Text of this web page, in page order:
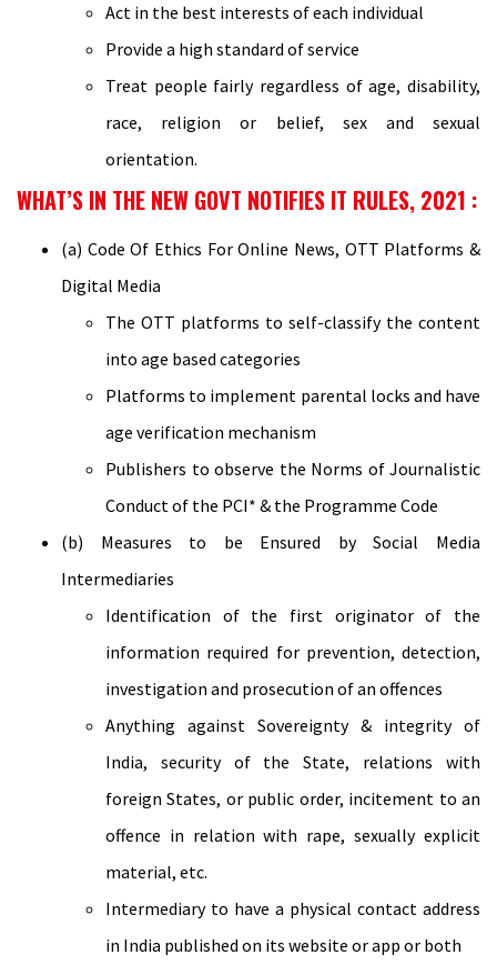
Act in the best interests of each individual
Provide a high standard of service
Treat people fairly regardless of age, disability,
race, religion or belief, sex and sexual
orientation.
WHAT’S IN THE NEW GOVT NOTIFIES IT RULES, 2021 :
(a) Code Of Ethics For Online News, OTT Platforms &
Digital Media
The OTT platforms to self-classify the content
into age based categories
Platforms to implement parental locks and have
age verification mechanism
Publishers to observe the Norms of Journalistic
Conduct of the PCI* & the Programme Code
(b) Measures to be Ensured by Social Media
Intermediaries
Identification of the first originator of the
information required for prevention, detection,
investigation and prosecution of an offences
Anything against Sovereignty & integrity of
India, security of the State, relations with
foreign States, or public order, incitement to an
offence in relation with rape, sexually explicit
material, etc.
Intermediary to have a physical contact address
in India published on its website or app or both